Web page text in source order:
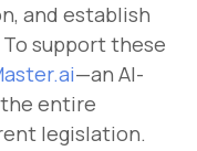
and establish
support these
—an AI-
entire
legislation.